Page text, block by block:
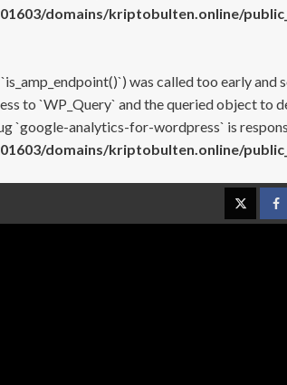
domains/kriptobulten.online/
was called too early
to `WP_Query` and the queried object to
`google-analytics-for-wordpress` is
domains/kriptobulten.online/
Twitter